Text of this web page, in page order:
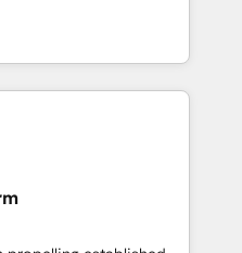
Dynamics, Pipedrive,
and how they
HubSpot Partners and
standing partners since
to harness the full
strategic
we deliver
tailored to drive
efficiency. Why
implementation,
operations. 🤝